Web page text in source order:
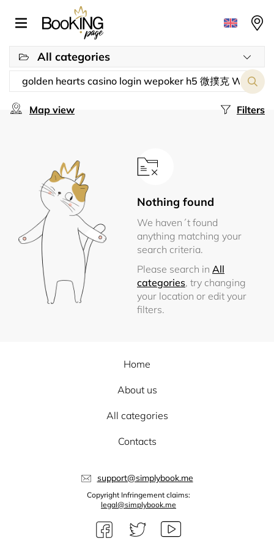
All categories
Filters
Map view
Nothing found
We haven´t found
anything matching your
search criteria.
Please search in All
categories, try changing
your location or edit your
filters.
Home
About us
All categories
Contacts
support@simplybook.me
Copyright Infringement claims:
legal@simplybook.me